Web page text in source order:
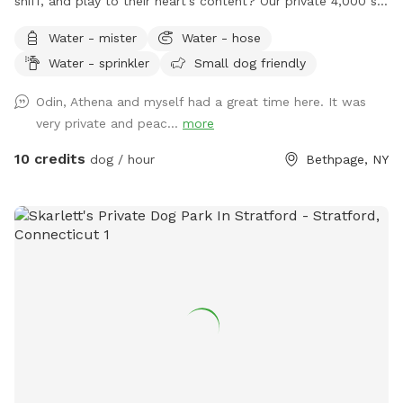
fetch, training sessions, or simply relaxing in a peaceful
setting. Thoughtfully set up with both dogs and their
yard** for secure off-leash play 🌳 **Shaded area beneath
the deck** to help your pup stay cool on warmer days 🪑
**Comfortable patio furniture** where you can sit back and
**Complimentary doggie waste bags** for your
convenience 🚶 **Pavered walking path** throughout the
time**, which many dogs find exciting! If your pup has a
Water - mister
Water - hose
Water - sprinkler
Small dog friendly
Odin, Athena and myself had a great time here. It was
very private and peac... more
10 credits dog / hour Bethpage, NY